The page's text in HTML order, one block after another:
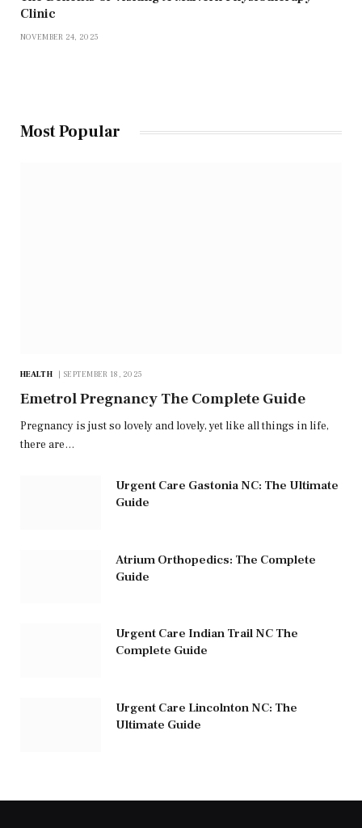
Clinic
NOVEMBER 24, 2025
Most Popular
HEALTH SEPTEMBER 18, 2025
Emetrol Pregnancy The Complete Guide
Pregnancy is just so lovely and lovely, yet like all things in life,
there are…
Urgent Care Gastonia NC: The Ultimate
Guide
Atrium Orthopedics: The Complete
Guide
Urgent Care Indian Trail NC The
Complete Guide
Urgent Care Lincolnton NC: The
Ultimate Guide